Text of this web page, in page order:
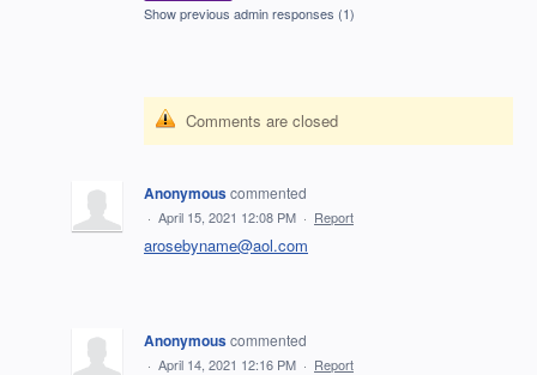
Show previous admin responses (1)
Comments are closed
Anonymouscommented
· April 15, 2021 12:08 PM · Report
arosebyname@aol.com
Anonymouscommented
· April 14, 2021 12:16 PM · Report